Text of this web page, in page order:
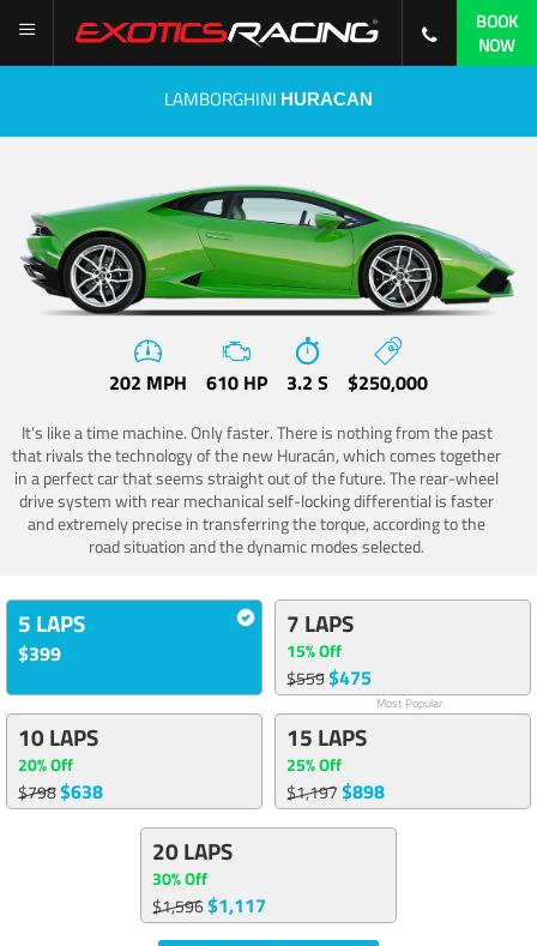
BOOK
NOW
LAMBORGHINI HURACAN
202 MPH 610 HP 3.2 S $250,000
It's like a time machine. Only faster. There is nothing from the past
that rivals the technology of the new Huracán, which comes together
in a perfect car that seems straight out of the future. The rear-wheel
drive system with rear mechanical self-locking differential is faster
and extremely precise in transferring the torque, according to the
road situation and the dynamic modes selected.
5 LAPS
$399
7 LAPS
15% Off
$559$475
Most Popular
10 LAPS
20% Off
$798$638
15 LAPS
25% Off
$1,197$898
20 LAPS
30% Off
$1,596$1,117